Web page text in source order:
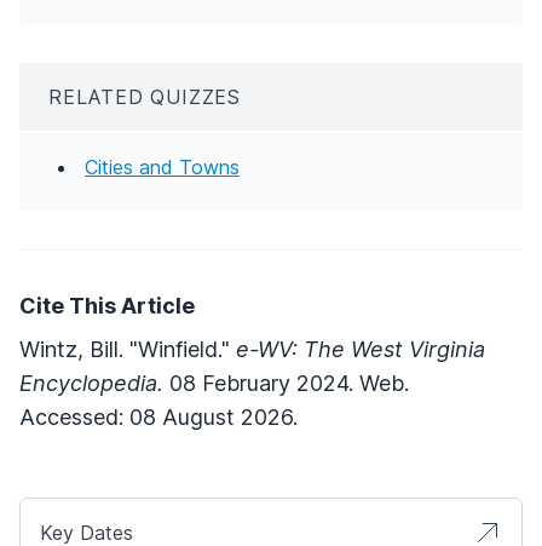
RELATED QUIZZES
Cities and Towns
Cite This Article
Wintz, Bill. "Winfield." e-WV: The West Virginia
Encyclopedia. 08 February 2024. Web.
Accessed: 08 August 2026.
Key Dates